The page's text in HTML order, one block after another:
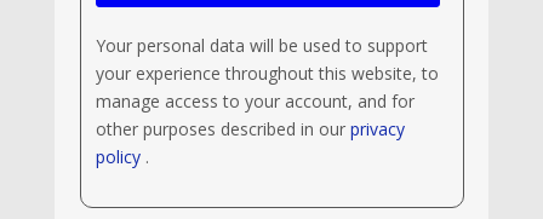
Your personal data will be used to support
your experience throughout this website, to
manage access to your account, and for
other purposes described in ourprivacy
policy .